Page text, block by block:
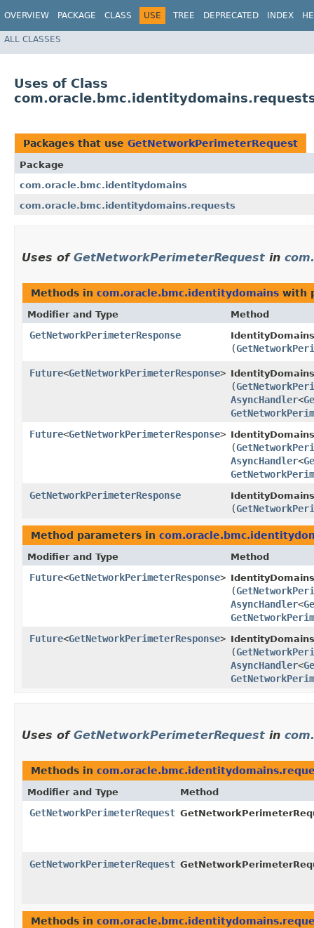
OVERVIEW PACKAGE CLASS USE TREE DEPRECATED INDEX
ALL CLASSES
Uses of Class
Packages that use GetNetworkPerimeterRequest
Package
com.oracle.bmc.identitydomains
com.oracle.bmc.identitydomains.requests
Uses of GetNetworkPerimeterRequest in
Methods in com.oracle.bmc.identitydomains with
Modifier and Type Method
GetNetworkPerimeterResponse
(
Future<GetNetworkPerimeterResponse>
(
AsyncHandler<
Future<GetNetworkPerimeterResponse>
(
AsyncHandler<
GetNetworkPerimeterResponse
(
Method parameters in
Modifier and Type Method
Future<GetNetworkPerimeterResponse>
(
AsyncHandler<
Future<GetNetworkPerimeterResponse>
(
AsyncHandler<
Uses of GetNetworkPerimeterRequest in
Methods in
Modifier and Type Method
GetNetworkPerimeterRequest
GetNetworkPerimeterRequest
Methods in